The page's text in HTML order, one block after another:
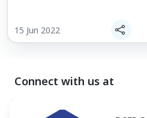
Operations [...]
15 Jun 2022
Connect with us at